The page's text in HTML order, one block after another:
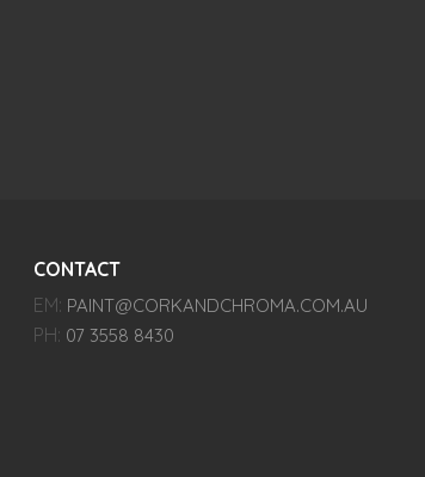
CONTACT
EM: PAINT@CORKANDCHROMA.COM.AU
PH: 07 3558 8430